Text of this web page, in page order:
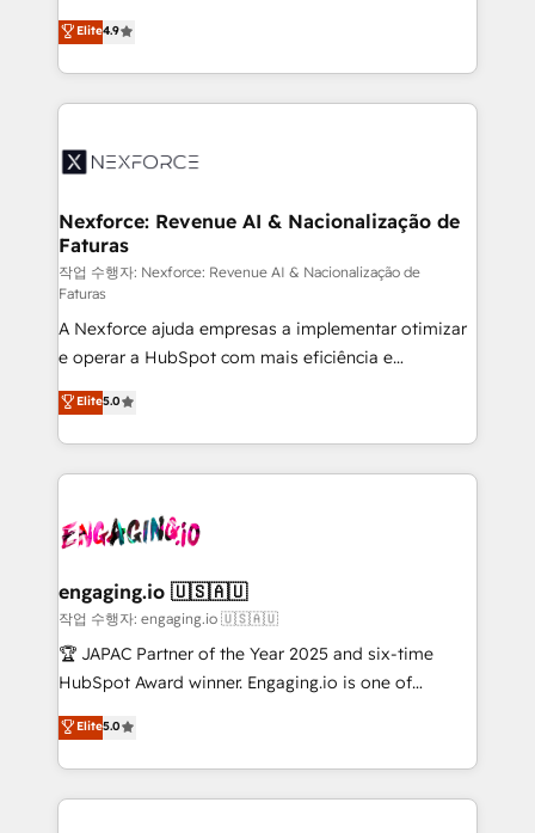
partner, we know how important user adoption is.
That's why we have developed a step-by-step
technology and people with each other. Together we
strive for optimal customer processes and
no tienen un problema de herramientas. Tienen un
problema de orden. Equipos desalineados, datos
dispersos y procesos que dependen de personas
clave — no de sistemas. Eso frena el crecimiento,
⚙️ Grows ordena los procesos comerciales, alinea
de forma que genera resultados reales desde las
primeras semanas — no meses. 🤝 No entregamos
proyectos y nos vamos. Nos quedamos como
socios estratégicos, ayudando a sostener y escalar
lo que construimos juntos. Porque crecer sin orden
no es crecer — es solo moverse rápido. 🌎
Operamos en Colombia, Perú, México, Ecuador,
Chile, Panamá, Bolivia, Argentina y República
Dominicana — con experiencia real en educación,
retail, salud, banca, bienes raíces, construcción y
Elite4.9
Nexforce: Revenue AI & Nacionalização de
Faturas
작업 수행자: Nexforce: Revenue AI & Nacionalização de
Faturas
A Nexforce ajuda empresas a implementar otimizar
e operar a HubSpot com mais eficiência e
previsibilidade de receita. Combinamos Revenue
Operations (RevOps) e Inteligência Artificial para
estruturar processos integrar sistemas organizar
dados e automatizar operações. O objetivo é
operacional de receita conectando equipes
Também somos distribuidores oficiais da HubSpot
e de mais de 150 softwares globais permitindo
contratar e pagar a HubSpot em reais com nota
fiscal no Brasil e gerar economia de até 50% na
Oferecemos ainda agentes de IA especializados em
HubSpot que automatizam tarefas executam rotinas
Elite5.0
engaging.io 🇺🇸🇦🇺
작업 수행자: engaging.io 🇺🇸🇦🇺
🏆 JAPAC Partner of the Year 2025 and six-time
HubSpot Award winner. Engaging.io is one of
HubSpot’s most experienced Agency Partners
globally, delivering complex HubSpot
implementations for 16+ years. With 700+ projects
completed across APAC and North America, we help
Elite5.0